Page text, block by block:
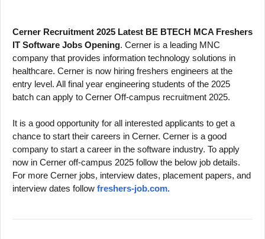
Cerner Recruitment 2025 Latest BE BTECH MCA Freshers
IT Software Jobs Opening. Cerner is a leading MNC
company that provides information technology solutions in
healthcare. Cerner is now hiring freshers engineers at the
entry level. All final year engineering students of the 2025
batch can apply to Cerner Off-campus recruitment 2025.
It is a good opportunity for all interested applicants to get a
chance to start their careers in Cerner. Cerner is a good
company to start a career in the software industry. To apply
now in Cerner off-campus 2025 follow the below job details.
For more Cerner jobs, interview dates, placement papers, and
interview dates follow freshers-job.com.